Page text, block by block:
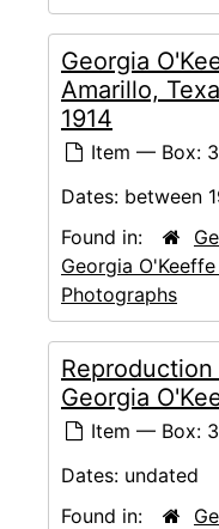
Georgia
Amarillo,
1914
Item — Box: 3
Dates: between
Found in:
Georgia
Photographs
Georgia
Item — Box: 3
Dates: undated
Found in: